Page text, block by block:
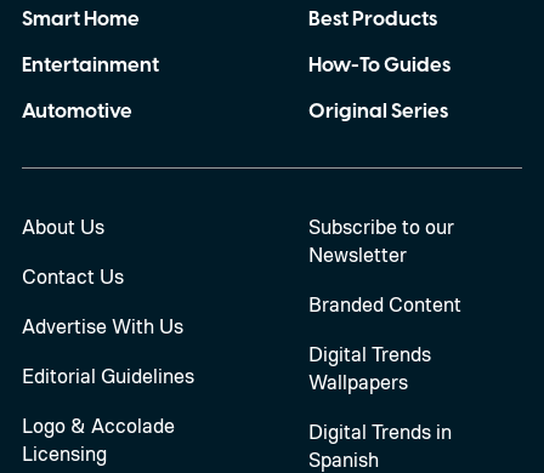
Smart Home
Entertainment
Automotive
Best Products
How-To Guides
Original Series
About Us
Contact Us
Advertise With Us
Editorial Guidelines
Logo & Accolade
Licensing
Subscribe to our
Newsletter
Branded Content
Digital Trends
Wallpapers
Digital Trends in
Spanish